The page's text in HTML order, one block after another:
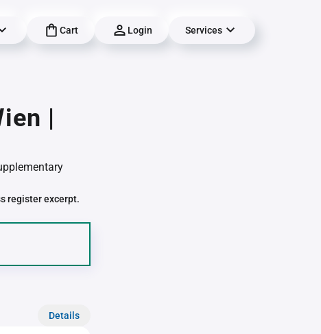
Cart Login Services
|
register excerpt.
Details